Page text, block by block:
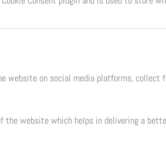
on social media platforms, collect
the website which helps in delivering a